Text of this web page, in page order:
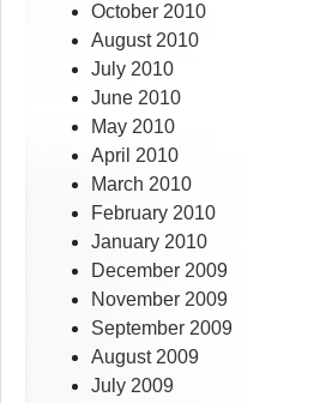
October 2010
August 2010
July 2010
June 2010
May 2010
April 2010
March 2010
February 2010
January 2010
December 2009
November 2009
September 2009
August 2009
July 2009